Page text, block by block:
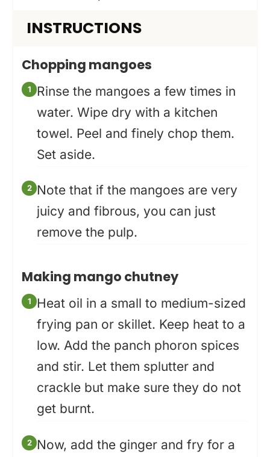
INSTRUCTIONS
Chopping mangoes
Rinse the mangoes a few times in
water. Wipe dry with a kitchen
towel. Peel and finely chop them.
Set aside.
Note that if the mangoes are very
juicy and fibrous, you can just
remove the pulp.
Making mango chutney
Heat oil in a small to medium-sized
frying pan or skillet. Keep heat to a
low. Add the panch phoron spices
and stir. Let them splutter and
crackle but make sure they do not
get burnt.
Now, add the ginger and fry for a